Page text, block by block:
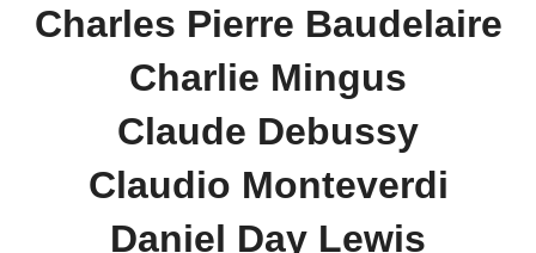
Charles Pierre Baudelaire
Charlie Mingus
Claude Debussy
Claudio Monteverdi
Daniel Day Lewis